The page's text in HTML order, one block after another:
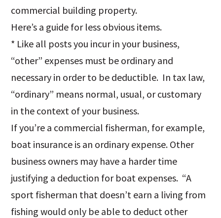
commercial building property.
Here’s a guide for less obvious items.
* Like all posts you incur in your business,
“other” expenses must be ordinary and
necessary in order to be deductible. In tax law,
“ordinary” means normal, usual, or customary
in the context of your business.
If you’re a commercial fisherman, for example,
boat insurance is an ordinary expense. Other
business owners may have a harder time
justifying a deduction for boat expenses. “A
sport fisherman that doesn’t earn a living from
fishing would only be able to deduct other